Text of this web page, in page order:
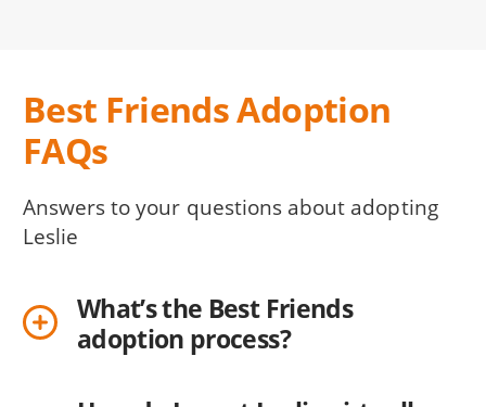
Best Friends Adoption
FAQs
Answers to your questions about adopting
Leslie
What’s the Best Friends
adoption process?